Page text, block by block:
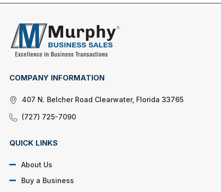
COMPANY INFORMATION
407 N. Belcher Road Clearwater, Florida 33765
(727) 725-7090
QUICK LINKS
About Us
Buy a Business